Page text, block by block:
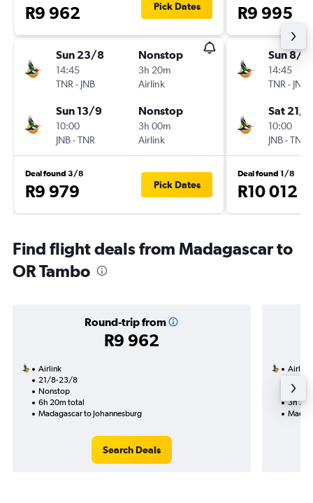
R9 962 Pick Dates
Sun 23/8
14:45
TNR - JNB
Nonstop
3h 20m
Airlink
Sun 13/9
10:00
JNB-TNR
Nonstop
3h 00m
Airlink
Deal found 3/8
R9 979 Pick Dates
R9 995
Sun 8/11
14:45
TNR - JNB
Sat 21/
10:00
JNB-TNR
Deal found 1/8
R10 012
Find flight deals from Madagascar to
OR Tambo
Round-trip from
R9 962
Airlink
21/8-23/8
Nonstop
6h 20m total
Madagascar to Johannesburg
Search Deals
Airlink
3h